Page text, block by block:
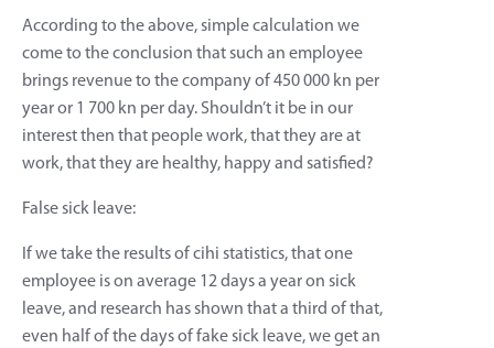
According to the above, simple calculation we
come to the conclusion that such an employee
brings revenue to the company of 450 000 kn per
year or 1 700 kn per day. Shouldn’t it be in our
interest then that people work, that they are at
work, that they are healthy, happy and satisfied?
False sick leave:
If we take the results of cihi statistics, that one
employee is on average 12 days a year on sick
leave, and research has shown that a third of that,
even half of the days of fake sick leave, we get an